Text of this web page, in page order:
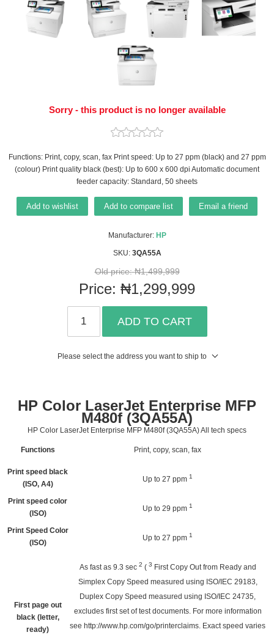
Sorry - this product is no longer available
Functions: Print, copy, scan, fax Print speed: Up to 27 ppm (black) and 27 ppm
(colour) Print quality black (best): Up to 600 x 600 dpi Automatic document
feeder capacity: Standard, 50 sheets
Add to wishlist Add to compare list Email a friend
Manufacturer: HP
SKU: 3QA55A
Old price: ₦1,499,999
Price: ₦1,299,999
ADD TO CART
Please select the address you want to ship to
HP Color LaserJet Enterprise MFP
M480f (3QA55A)
HP Color LaserJet Enterprise MFP M480f (3QA55A) All tech specs
Functions Print, copy, scan, fax
Print speed black
(ISO, A4)
Up to 27ppm 1
Print speed color
(ISO)
Up to 29ppm 1
Print Speed Color
(ISO)
Up to 27ppm 1
First page out
black (letter,
ready)
As fast as 9.3 sec 2 ( 3 First Copy Out from Ready and
Simplex Copy Speed measured using ISO/IEC 29183,
Duplex Copy Speed measured using ISO/IEC 24735,
excludes first set of test documents. For more information
see http://www.hp.com/go/printerclaims. Exact speed varies